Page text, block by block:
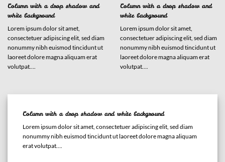
Column with a drop shadow and
white background
Lorem ipsum dolor sit amet,
consectetuer adipiscing elit, sed diam
nonummy nibh euismod tincidunt ut
laoreet dolore magna aliquam erat
volutpat….
Column with a drop shadow and
white background
Lorem ipsum dolor sit amet,
consectetuer adipiscing elit, sed diam
nonummy nibh euismod tincidunt ut
laoreet dolore magna aliquam erat
volutpat….
Column with a drop shadow and white background
Lorem ipsum dolor sit amet, consectetuer adipiscing elit, sed diam
nonummy nibh euismod tincidunt ut laoreet dolore magna aliquam
erat volutpat….